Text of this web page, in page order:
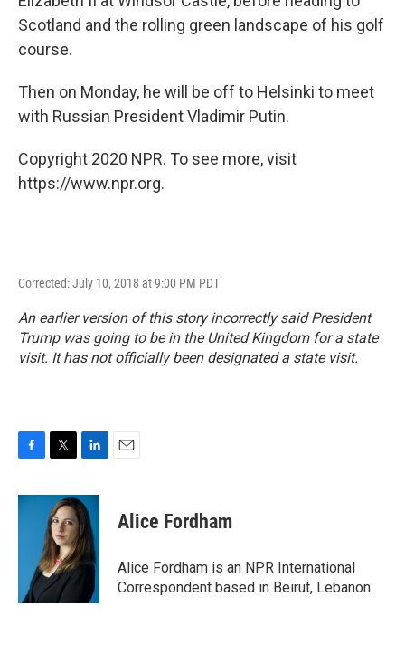
Scotland and the rolling green landscape of his golf
course.
Then on Monday, he will be off to Helsinki to meet
with Russian President Vladimir Putin.
Copyright 2020 NPR. To see more, visit
https://www.npr.org.
Corrected: July 10, 2018 at 9:00 PM PDT
An earlier version of this story incorrectly said President
Trump was going to be in the United Kingdom for a state
visit. It has not officially been designated a state visit.
c
i
t
t
e
r
n
k
e
d
I
Alice Fordham
Alice Fordham is an NPR International
Correspondent based in Beirut, Lebanon.